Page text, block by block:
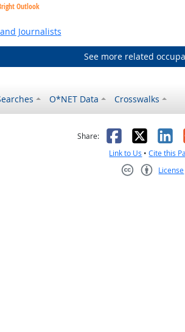
Outlook
Journalists
See more related
O*NET Data Crosswalks
helpful
it was not helpful
Share: Facebook
X
Link to Us •Cite this
License